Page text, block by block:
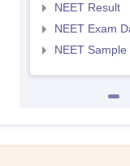
NEET Result
NEET Exam
NEET Sample